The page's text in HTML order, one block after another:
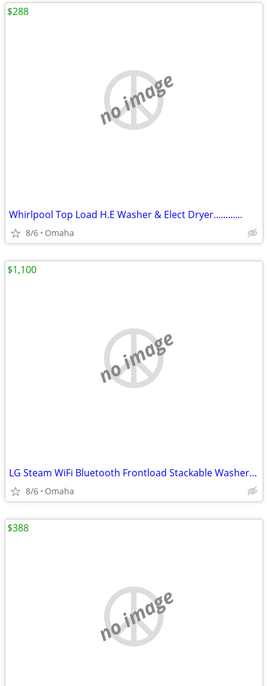
no image
Whirlpool Top Load H.E Washer & Elect Dryer............
8/6 Omaha
$288
no image
LG Steam WiFi Bluetooth Frontload Stackable Washer & Dryer and Drawers
8/6 Omaha
$1,100
no image
$388